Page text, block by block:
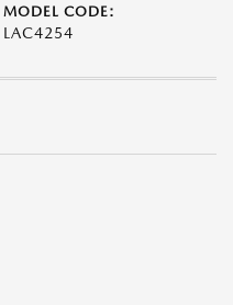
MODEL CODE:
LAC4254